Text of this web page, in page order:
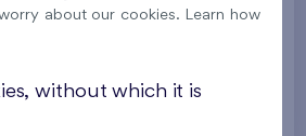
Barrandov
about our cookies. Learn how
without which it is